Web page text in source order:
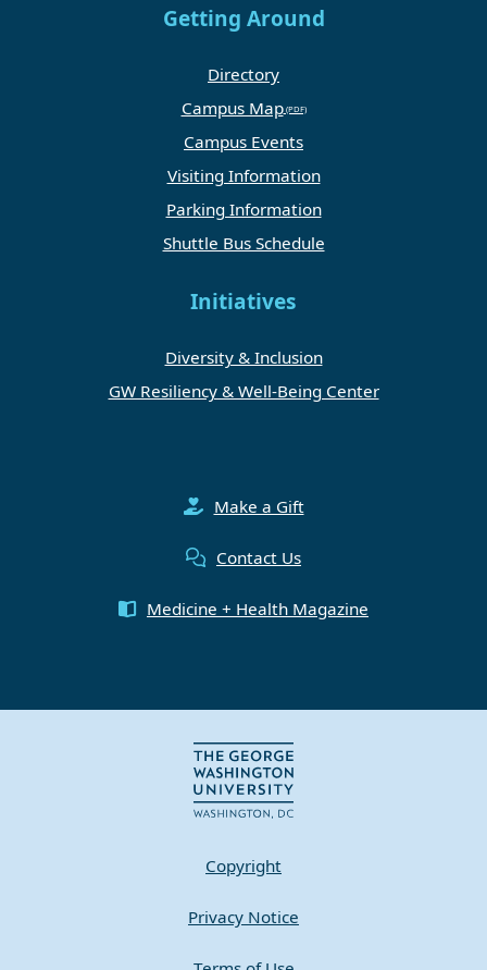
Getting Around
Directory
Campus Map
Campus Events
Visiting Information
Parking Information
Shuttle Bus Schedule
Initiatives
Diversity & Inclusion
GW Resiliency & Well-Being Center
Make a Gift
Contact Us
Medicine + Health Magazine
Copyright
Privacy Notice